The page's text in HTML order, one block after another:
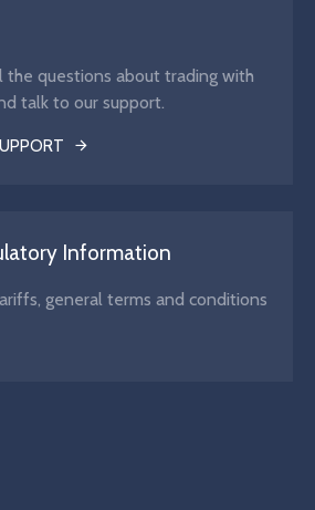
the questions about trading with
talk to our support.
Information
general terms and conditions